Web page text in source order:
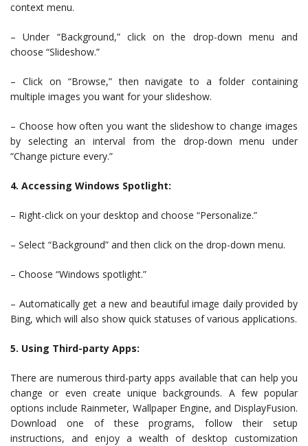
context menu.
– Under “Background,” click on the drop-down menu and
choose “Slideshow.”
– Click on “Browse,” then navigate to a folder containing
multiple images you want for your slideshow.
– Choose how often you want the slideshow to change images
by selecting an interval from the drop-down menu under
“Change picture every.”
4. Accessing Windows Spotlight:
– Right-click on your desktop and choose “Personalize.”
– Select “Background” and then click on the drop-down menu.
– Choose “Windows spotlight.”
– Automatically get a new and beautiful image daily provided by
Bing, which will also show quick statuses of various applications.
5. Using Third-party Apps:
There are numerous third-party apps available that can help you
change or even create unique backgrounds. A few popular
options include Rainmeter, Wallpaper Engine, and DisplayFusion.
Download one of these programs, follow their setup
instructions, and enjoy a wealth of desktop customization